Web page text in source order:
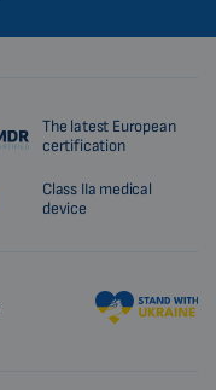
The latest European
certification
Class IIa medical
device